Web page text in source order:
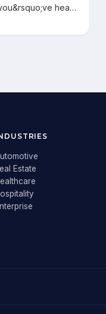
hea…
Estate